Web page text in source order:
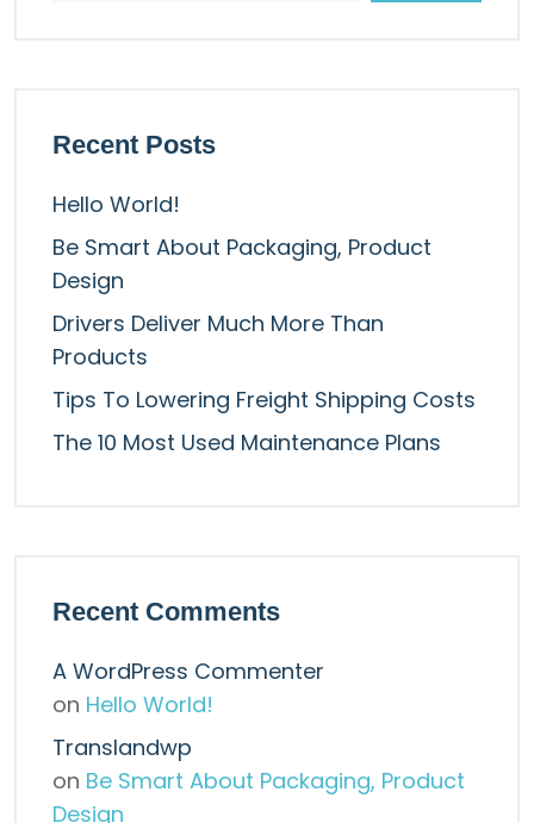
Recent Posts
Hello World!
Be Smart About Packaging, Product
Design
Drivers Deliver Much More Than
Products
Tips To Lowering Freight Shipping Costs
The 10 Most Used Maintenance Plans
Recent Comments
A WordPress Commenter
on Hello World!
Translandwp
on Be Smart About Packaging, Product
Design